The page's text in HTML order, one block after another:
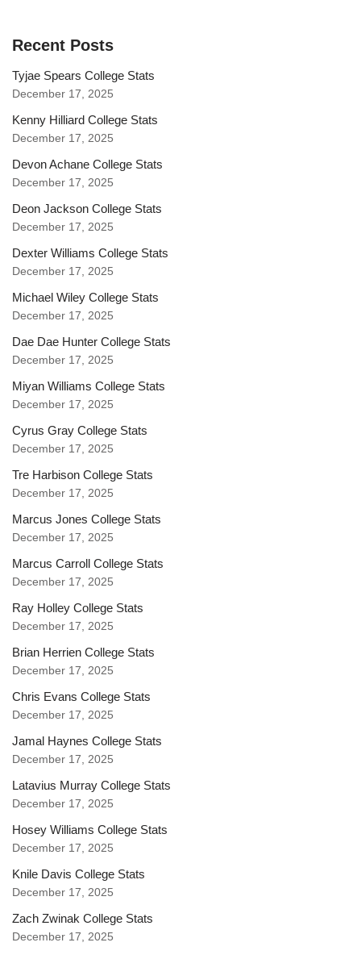
Recent Posts
Tyjae Spears College Stats
December 17, 2025
Kenny Hilliard College Stats
December 17, 2025
Devon Achane College Stats
December 17, 2025
Deon Jackson College Stats
December 17, 2025
Dexter Williams College Stats
December 17, 2025
Michael Wiley College Stats
December 17, 2025
Dae Dae Hunter College Stats
December 17, 2025
Miyan Williams College Stats
December 17, 2025
Cyrus Gray College Stats
December 17, 2025
Tre Harbison College Stats
December 17, 2025
Marcus Jones College Stats
December 17, 2025
Marcus Carroll College Stats
December 17, 2025
Ray Holley College Stats
December 17, 2025
Brian Herrien College Stats
December 17, 2025
Chris Evans College Stats
December 17, 2025
Jamal Haynes College Stats
December 17, 2025
Latavius Murray College Stats
December 17, 2025
Hosey Williams College Stats
December 17, 2025
Knile Davis College Stats
December 17, 2025
Zach Zwinak College Stats
December 17, 2025